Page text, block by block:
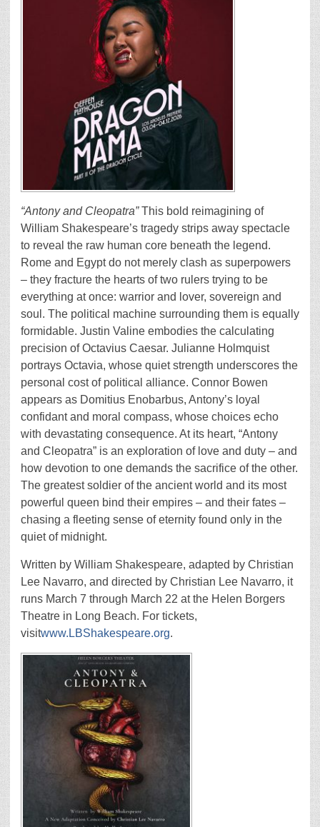
“Antony and Cleopatra”This bold reimagining of
William Shakespeare’s tragedy strips away spectacle
to reveal the raw human core beneath the legend.
Rome and Egypt do not merely clash as superpowers
– they fracture the hearts of two rulers trying to be
everything at once: warrior and lover, sovereign and
soul. The political machine surrounding them is equally
formidable. Justin Valine embodies the calculating
precision of Octavius Caesar. Julianne Holmquist
portrays Octavia, whose quiet strength underscores the
personal cost of political alliance. Connor Bowen
appears as Domitius Enobarbus, Antony’s loyal
confidant and moral compass, whose choices echo
with devastating consequence. At its heart, “Antony
and Cleopatra” is an exploration of love and duty – and
how devotion to one demands the sacrifice of the other.
The greatest soldier of the ancient world and its most
powerful queen bind their empires – and their fates –
chasing a fleeting sense of eternity found only in the
quiet of midnight.
Written by William Shakespeare, adapted by Christian
Lee Navarro, and directed by Christian Lee Navarro, it
runs March 7 through March 22 at the Helen Borgers
Theatre in Long Beach. For tickets,
visitwww.LBShakespeare.org.